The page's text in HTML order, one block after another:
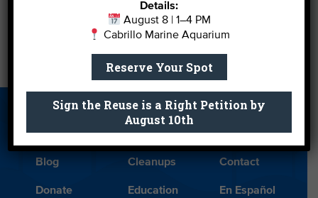
S.M. Does the Rights Thing
A Wave of Memories, Part 3
Beach Report
Card
Parties
Blog Cleanups Contact
Donate Education En Español
Details:
August 8 | 1–4 PM
Cabrillo Marine Aquarium
Reserve Your Spot
Sign the Reuse is a Right Petition by
August 10th